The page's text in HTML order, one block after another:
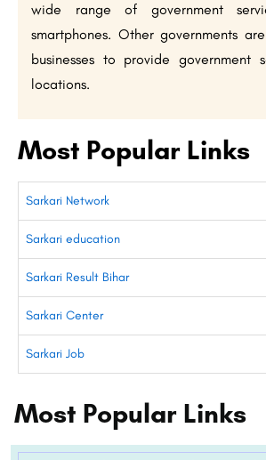
wide range of government
smartphones. Other governments
businesses to provide government
locations.
Most Popular Links
Sarkari Network
Sarkari education
Sarkari Result Bihar
Sarkari Center
Sarkari Job
Most Popular Links